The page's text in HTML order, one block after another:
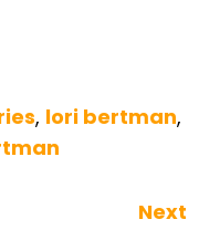
, lori bertman,
Next